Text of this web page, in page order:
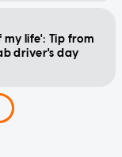
my life': Tip from
driver's day